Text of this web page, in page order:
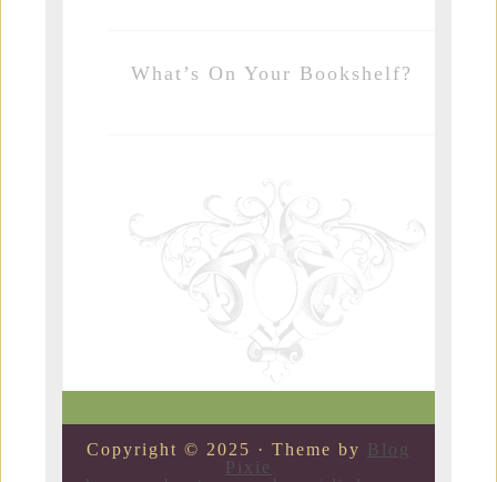
What’s On Your Bookshelf?
Copyright © 2025 · Theme by Blog
Pixie